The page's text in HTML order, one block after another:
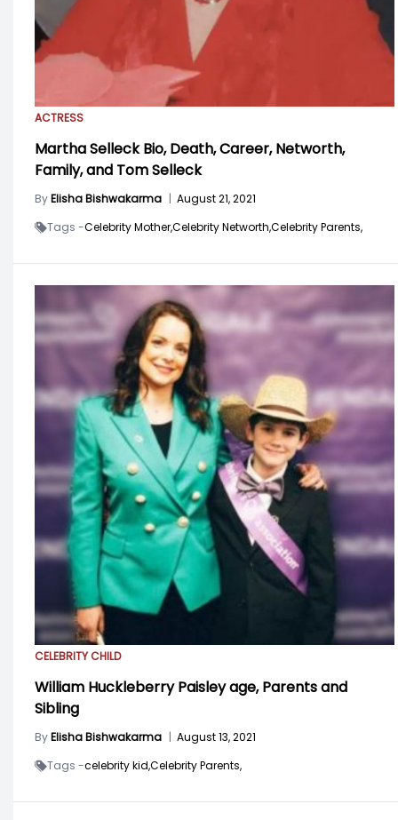
ACTRESS
Martha Selleck Bio, Death, Career, Networth,
Family, and Tom Selleck
ByElisha Bishwakarma | August 21, 2021
Tags -Celebrity Mother,Celebrity Networth,Celebrity Parents,
CELEBRITY CHILD
William Huckleberry Paisley age, Parents and
Sibling
ByElisha Bishwakarma | August 13, 2021
Tags -celebrity kid,Celebrity Parents,